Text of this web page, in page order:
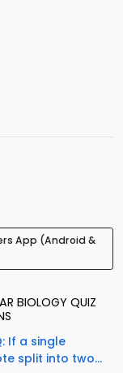
App (Android &
BIOLOGY QUIZ
If a single
split into two...